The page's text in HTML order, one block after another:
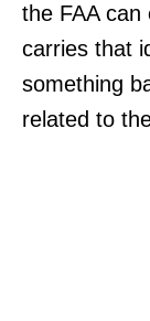
the FAA can
carries that
something
related to